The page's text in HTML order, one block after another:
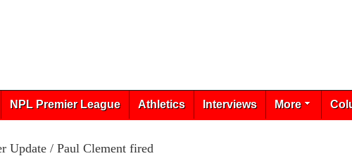
NPL Premier League Athletics Interviews More
Update/ Paul Clement fired